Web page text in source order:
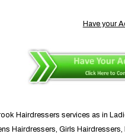
Have your
Hairdressers services as in
Hairdressers, Girls